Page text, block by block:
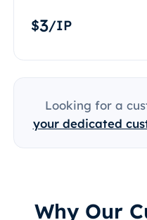
$3/IP
Looking for a
your dedicated
Why Our